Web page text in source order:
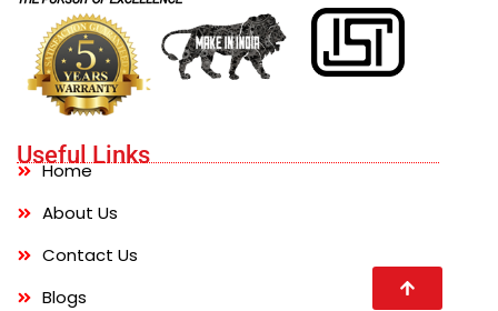
Useful Links
Home
About Us
Contact Us
Blogs